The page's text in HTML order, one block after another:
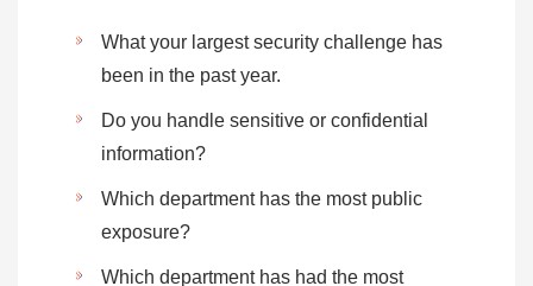
What your largest security challenge has
been in the past year.
Do you handle sensitive or confidential
information?
Which department has the most public
exposure?
Which department has had the most